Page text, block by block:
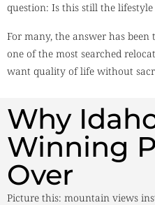
question: Is this still the
For many, the answer has
one of the most searched
want quality of life without
Why
Winning
Over
Picture this: mountain views